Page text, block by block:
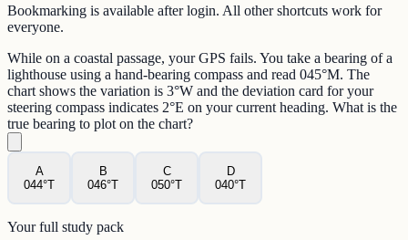
Bookmarking is available after login. All other shortcuts work for
everyone.
While on a coastal passage, your GPS fails. You take a bearing of a
lighthouse using a hand-bearing compass and read 045°M. The
chart shows the variation is 3°W and the deviation card for your
steering compass indicates 2°E on your current heading. What is the
true bearing to plot on the chart?
A
044°T
B
046°T
C
050°T
D
040°T
Your full study pack